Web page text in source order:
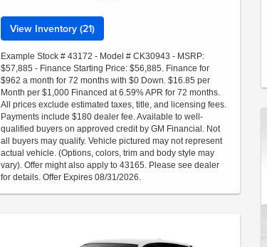
View Inventory (21)
Example Stock # 43172 - Model # CK30943 - MSRP:
$57,885 - Finance Starting Price: $56,885. Finance for
$962 a month for 72 months with $0 Down. $16.85 per
Month per $1,000 Financed at 6.59% APR for 72 months.
All prices exclude estimated taxes, title, and licensing fees.
Payments include $180 dealer fee. Available to well-
qualified buyers on approved credit by GM Financial. Not
all buyers may qualify. Vehicle pictured may not represent
actual vehicle. (Options, colors, trim and body style may
vary). Offer might also apply to 43165. Please see dealer
for details. Offer Expires 08/31/2026.